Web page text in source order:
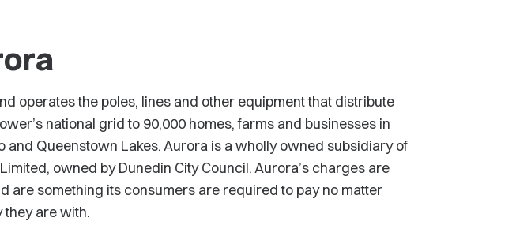
operates the poles, lines and other equipment that distribute
national grid to 90,000 homes, farms and businesses in
and Queenstown Lakes. Aurora is a wholly owned subsidiary of
owned by Dunedin City Council. Aurora’s charges are
are something its consumers are required to pay no matter
are with.